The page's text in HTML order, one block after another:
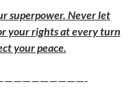
superpower. Never let
your rights at every turn
your peace.